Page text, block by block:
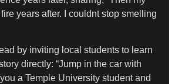
years after. I couldnt stop smelling
by inviting local students to learn
directly: “Jump in the car with
a Temple University student and